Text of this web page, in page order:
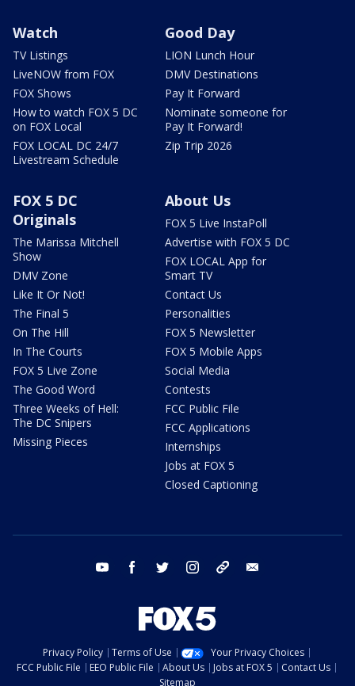
Watch
TV Listings
LiveNOW from FOX
FOX Shows
How to watch FOX 5 DC
on FOX Local
FOX LOCAL DC 24/7
Livestream Schedule
Good Day
LION Lunch Hour
DMV Destinations
Pay It Forward
Nominate someone for
Pay It Forward!
Zip Trip 2026
FOX 5 DC
Originals
The Marissa Mitchell
Show
DMV Zone
Like It Or Not!
The Final 5
On The Hill
In The Courts
FOX 5 Live Zone
The Good Word
Three Weeks of Hell:
The DC Snipers
Missing Pieces
About Us
FOX 5 Live InstaPoll
Advertise with FOX 5 DC
FOX LOCAL App for
Smart TV
Contact Us
Personalities
FOX 5 Newsletter
FOX 5 Mobile Apps
Social Media
Contests
FCC Public File
FCC Applications
Internships
Jobs at FOX 5
Closed Captioning
youtube facebook twitter instagram tiktok
Privacy Policy Terms of Use
Your Privacy Choices
FCC Public File
EEO Public File About Us Jobs at FOX 5
Contact Us
Sitemap